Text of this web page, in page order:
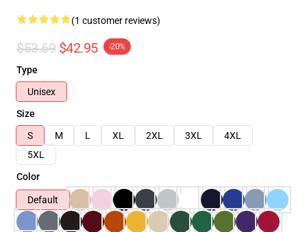
(1 customer reviews)
$53.69 $42.95 -20%
Type
Unisex
Size
S
M L XL 2XL 3XL
4XL
5XL
Color
Default